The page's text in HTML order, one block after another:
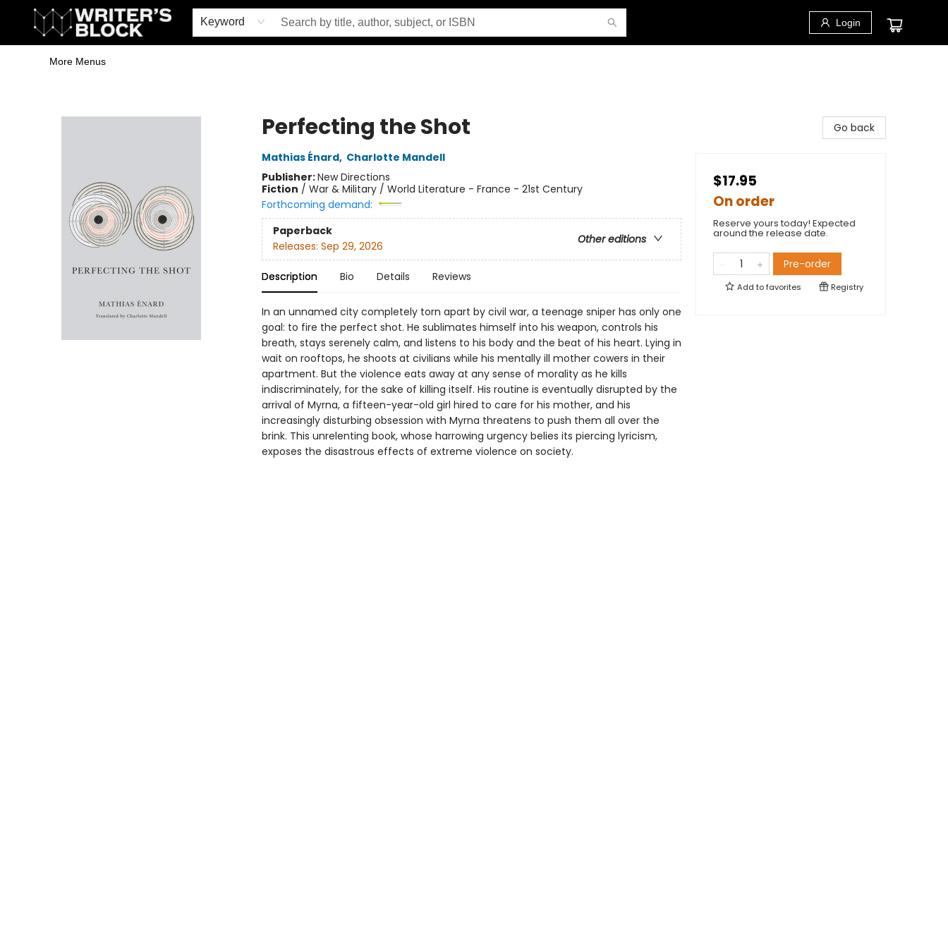
Keyword Login
Home
Browse
Book Shop
Events & Book Clubs
Gift Cards
Young Writers' Workshop
School & Bulk Sales
Coffee Shop
Information
More Menus
Perfecting the Shot
Mathias Énard, Charlotte Mandell
Publisher:New Directions
Fiction / War & Military / World Literature - France - 21st Century
Forthcoming demand:
Paperback
Other editions
Releases: Sep 29, 2026
Description Bio Details Reviews
In an unnamed city completely torn apart by civil war, a teenage sniper has only one
goal: to fire the perfect shot. He sublimates himself into his weapon, controls his
breath, stays serenely calm, and listens to his body and the beat of his heart. Lying in
wait on rooftops, he shoots at civilians while his mentally ill mother cowers in their
apartment. But the violence eats away at any sense of morality as he kills
indiscriminately, for the sake of killing itself. His routine is eventually disrupted by the
arrival of Myrna, a fifteen-year-old girl hired to care for his mother, and his
increasingly disturbing obsession with Myrna threatens to push them all over the
brink. This unrelenting book, whose harrowing urgency belies its piercing lyricism,
exposes the disastrous effects of extreme violence on society.
Go back
$17.95
On order
Reserve yours today! Expected
around the release date.
Pre-order
Add tofavorites Registry